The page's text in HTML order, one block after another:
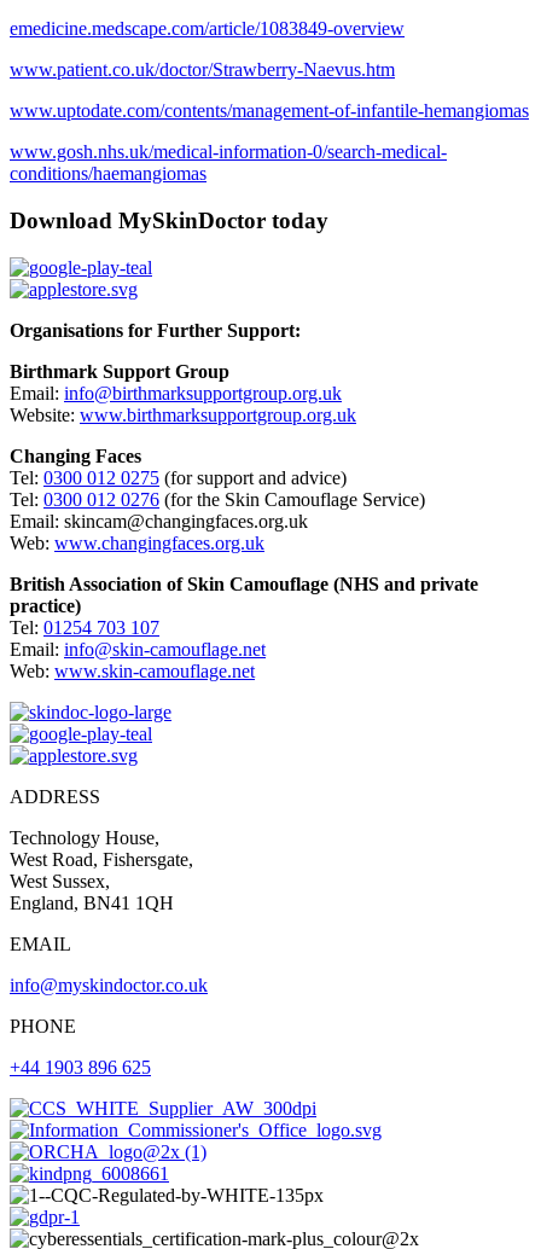
emedicine.medscape.com/article/1083849-overview
www.patient.co.uk/doctor/Strawberry-Naevus.htm
www.uptodate.com/contents/management-of-infantile-hemangiomas
www.gosh.nhs.uk/medical-information-0/search-medical-
conditions/haemangiomas
Download MySkinDoctor today
Organisations for Further Support:
Birthmark Support Group
Email: info@birthmarksupportgroup.org.uk
Website: www.birthmarksupportgroup.org.uk
Changing Faces
Tel: 0300 012 0275 (for support and advice)
Tel: 0300 012 0276 (for the Skin Camouflage Service)
Email: skincam@changingfaces.org.uk
Web: www.changingfaces.org.uk
British Association of Skin Camouflage (NHS and private
practice)
Tel: 01254 703 107
Email: info@skin-camouflage.net
Web: www.skin-camouflage.net
ADDRESS
Technology House,
West Road, Fishersgate,
West Sussex,
England, BN41 1QH
EMAIL
info@myskindoctor.co.uk
PHONE
+44 1903 896 625